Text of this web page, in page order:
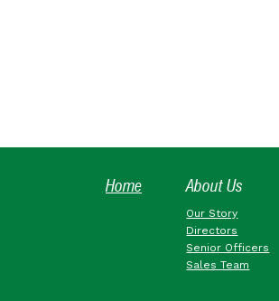
Home About Us
Our Story
Directors
Senior Officers
Sales Team